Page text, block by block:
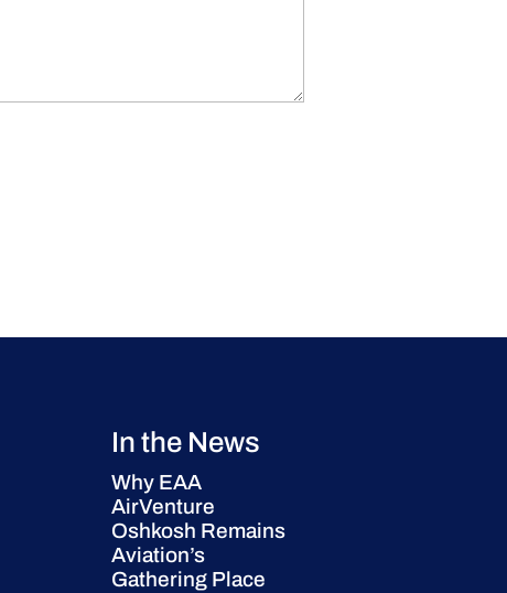
In the News
Why EAA
AirVenture
Oshkosh Remains
Aviation’s
Gathering Place